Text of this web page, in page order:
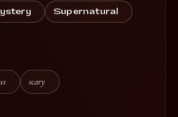
Supernatural
scary